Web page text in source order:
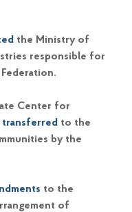
the Ministry of
responsible for
Center for
transferred to the
by the
to the
of